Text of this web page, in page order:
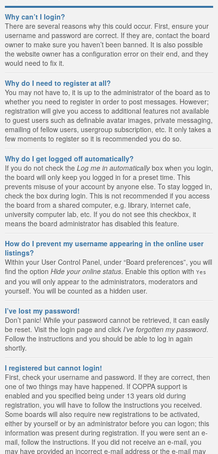
Why can’t I login?
There are several reasons why this could occur. First, ensure your
username and password are correct. If they are, contact the board
owner to make sure you haven’t been banned. It is also possible
the website owner has a configuration error on their end, and they
would need to fix it.
Why do I need to register at all?
You may not have to, it is up to the administrator of the board as to
whether you need to register in order to post messages. However;
registration will give you access to additional features not available
to guest users such as definable avatar images, private messaging,
emailing of fellow users, usergroup subscription, etc. It only takes a
few moments to register so it is recommended you do so.
Why do I get logged off automatically?
If you do not check the Log me in automaticallybox when you login,
the board will only keep you logged in for a preset time. This
prevents misuse of your account by anyone else. To stay logged in,
check the box during login. This is not recommended if you access
the board from a shared computer, e.g. library, internet cafe,
university computer lab, etc. If you do not see this checkbox, it
means the board administrator has disabled this feature.
How do I prevent my username appearing in the online user
listings?
Within your User Control Panel, under “Board preferences”, you will
find the option Hide your online status. Enable this option with Yes
and you will only appear to the administrators, moderators and
yourself. You will be counted as a hidden user.
I’ve lost my password!
Don’t panic! While your password cannot be retrieved, it can easily
be reset. Visit the login page and click I’ve forgotten my password.
Follow the instructions and you should be able to log in again
shortly.
I registered but cannot login!
First, check your username and password. If they are correct, then
one of two things may have happened. If COPPA support is
enabled and you specified being under 13 years old during
registration, you will have to follow the instructions you received.
Some boards will also require new registrations to be activated,
either by yourself or by an administrator before you can logon; this
information was present during registration. If you were sent an e-
mail, follow the instructions. If you did not receive an e-mail, you
may have provided an incorrect e-mail address or the e-mail may